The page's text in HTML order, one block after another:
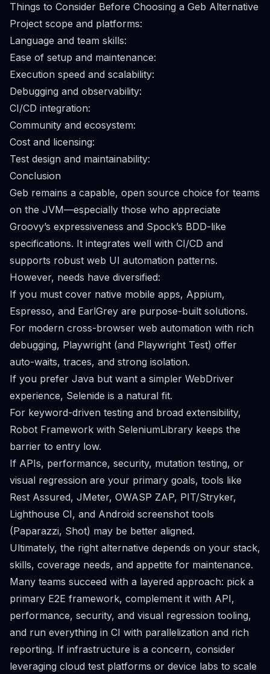
Things to Consider Before Choosing a Geb Alternative
Project scope and platforms:
Language and team skills:
Ease of setup and maintenance:
Execution speed and scalability:
Debugging and observability:
CI/CD integration:
Community and ecosystem:
Cost and licensing:
Test design and maintainability:
Conclusion
Geb remains a capable, open source choice for teams
on the JVM—especially those who appreciate
Groovy’s expressiveness and Spock’s BDD-like
specifications. It integrates well with CI/CD and
supports robust web UI automation patterns.
However, needs have diversified:
If you must cover native mobile apps, Appium,
Espresso, and EarlGrey are purpose-built solutions.
For modern cross-browser web automation with rich
debugging, Playwright (and Playwright Test) offer
auto-waits, traces, and strong isolation.
If you prefer Java but want a simpler WebDriver
experience, Selenide is a natural fit.
For keyword-driven testing and broad extensibility,
Robot Framework with SeleniumLibrary keeps the
barrier to entry low.
If APIs, performance, security, mutation testing, or
visual regression are your primary goals, tools like
Rest Assured, JMeter, OWASP ZAP, PIT/Stryker,
Lighthouse CI, and Android screenshot tools
(Paparazzi, Shot) may be better aligned.
Ultimately, the right alternative depends on your stack,
skills, coverage needs, and appetite for maintenance.
Many teams succeed with a layered approach: pick a
primary E2E framework, complement it with API,
performance, security, and visual regression tooling,
and run everything in CI with parallelization and rich
reporting. If infrastructure is a concern, consider
leveraging cloud test platforms or device labs to scale